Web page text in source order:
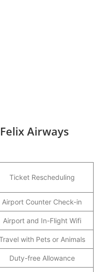
Airways
Ticket Rescheduling
Airport Counter Check-in
Airport and In-Flight Wifi
with Pets or Animals
Duty-free Allowance